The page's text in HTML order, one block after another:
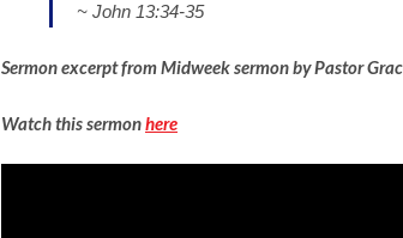
~ John 13:34-35
Sermon excerpt from Midweek sermon by Pastor
Watch this sermonhere